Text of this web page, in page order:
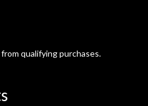
qualifying purchases.